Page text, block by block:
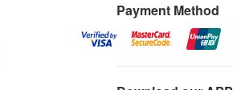
Payment Method